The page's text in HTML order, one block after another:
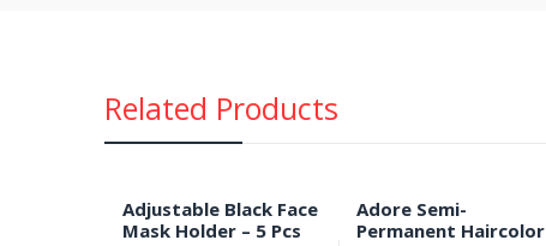
Related Products
Adjustable Black Face
Mask Holder – 5 Pcs
Adore Semi-
Permanent Haircolor